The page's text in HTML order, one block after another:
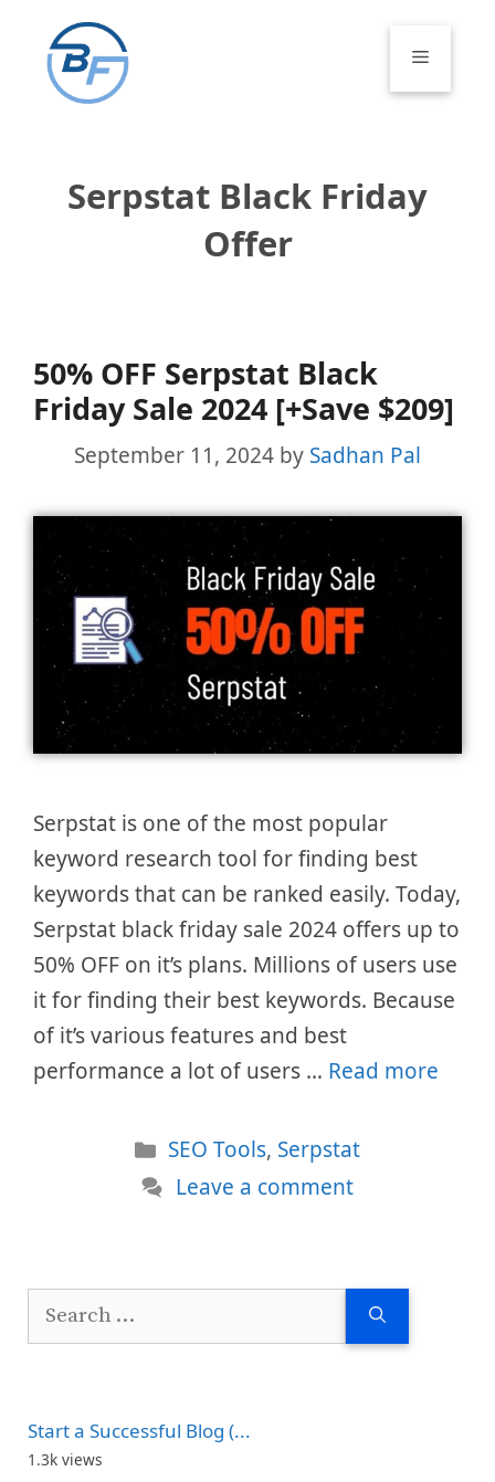
content
Menu
Serpstat Black Friday
Offer
50% OFF Serpstat Black
Friday Sale 2024 [+Save $209]
September 11, 2024 by Sadhan Pal
Serpstat is one of the most popular
keyword research tool for finding best
keywords that can be ranked easily. Today,
Serpstat black friday sale 2024 offers up to
50% OFF on it’s plans. Millions of users use
it for finding their best keywords. Because
of it’s various features and best
performance a lot of users … Read more
Categories
SEO Tools, Serpstat
Leave a comment
Search
Start a Successful Blog (...
1.3k views